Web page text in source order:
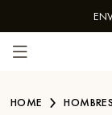
Skip to content
HOME HOMBRES